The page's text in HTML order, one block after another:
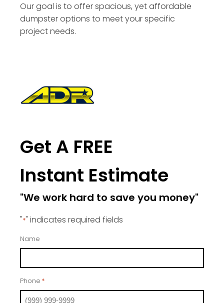
Our goal is to offer spacious, yet affordable
dumpster options to meet your specific
project needs.
Get A FREE
Instant Estimate
"We work hard to save you money"
"*" indicates required fields
Name
Phone *